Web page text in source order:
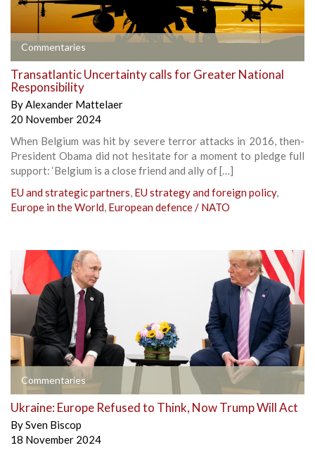
Commentaries
Transatlantic Uncertainty calls for Greater National
Responsibility
ByAlexander Mattelaer
20 November 2024
When Belgium was hit by severe terror attacks in 2016, then-
President Obama did not hesitate for a moment to pledge full
support: ‘Belgium is a close friend and ally of […]
EU and strategic partners, EU strategy and foreign policy,
Europe in the World, European defence / NATO
Commentaries
Ukraine: Europe Refused to Think, Now Trump Will Act
BySven Biscop
18 November 2024